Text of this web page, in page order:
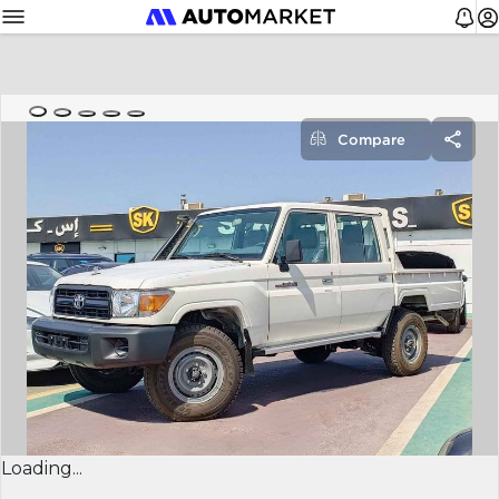
Loading...
Compare